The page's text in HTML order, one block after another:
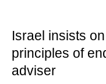
Israel insists
principles of
adviser